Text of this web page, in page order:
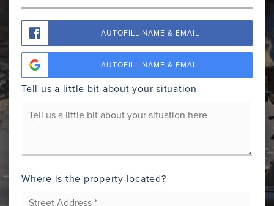
AUTOFILL NAME & EMAIL
AUTOFILL NAME & EMAIL
Tell us a little bit about your situation
Your
Where is the property located?
Street